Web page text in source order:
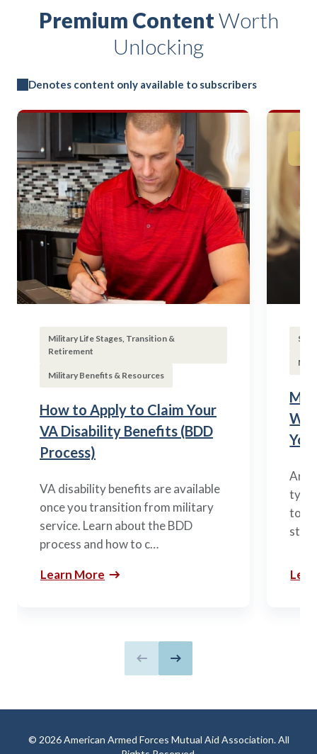
Premium ContentWorth
Unlocking
Denotes content only available to subscribers
Military Life Stages, Transition &
Retirement
Military Benefits & Resources
How to Apply to Claim Your
VA Disability Benefits (BDD
Process)
VA disability benefits are available
once you transition from military
service. Learn about the BDD
process and how to c…
Learn More
to
Previous slide
Next slide
© 2026 American Armed Forces Mutual Aid Association. All